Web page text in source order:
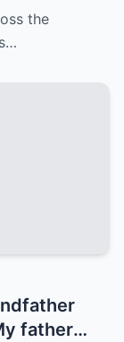
touched it.
withdraw
the
father